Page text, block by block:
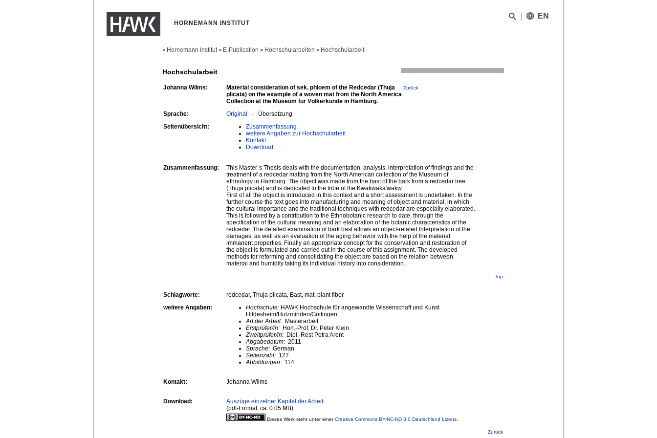
HORNEMANN INSTITUT
EN
> Hornemann Institut > E-Publication > Hochschularbeiten > Hochschularbeit
Hochschularbeit
Johanna Wilms:
Material consideration of sek. phloem of the Redcedar (Thuja
plicata) on the example of a woven mat from the North America
Collection at the Museum für Völkerkunde in Hamburg.
Zurück
Sprache: Original - Übersetzung
Seitenübersicht:
Zusammenfassung
weitere Angaben zur Hochschularbeit
Kontakt
Download
Zusammenfassung:
This Master´s Thesis deals with the documentation, analysis, interpretation of findings and the
treatment of a redcedar matting from the North American collection of the Museum of
ethnology in Hamburg. The object was made from the bast of the bark from a redcedar tree
(Thuja plicata) and is dedicated to the tribe of the Kwakwaka'wakw.
First of all the object is introduced in this context and a short assessment is undertaken. In the
further course the text goes into manufacturing and meaning of object and material, in which
the cultural importance and the traditional techniques with redcedar are especially elaborated.
This is followed by a contribution to the Ethnobotanic research to date, through the
specification of the cultural meaning and an elaboration of the botanic characteristics of the
redcedar. The detailed examination of bark bast allows an object-related Interpretation of the
damages, as well as an evaluation of the aging behavior with the help of the material
immanent properties. Finally an appropriate concept for the conservation and restoration of
the object is formulated and carried out in the course of this assignment. The developed
methods for reforming and consolidating the object are based on the relation between
material and humidity taking its individual history into consideration.
Top
Schlagworte:
redcedar, Thuja plicata, Bast, mat, plant fiber
weitere Angaben:
Hochschule: HAWK Hochschule für angewandte Wissenschaft und Kunst
Hildesheim/Holzminden/Göttingen
Art der Arbeit: Masterarbeit
Erstprüfer/in: Hon.-Prof. Dr. Peter Klein
Zweitprüfer/in: Dipl.-Rest Petra Arent
Abgabedatum: 2011
Sprache: German
Seitenzahl: 127
Abbildungen: 114
Kontakt: Johanna Wilms
Download:
Auszüge einzelner Kapitel der Arbeit
(pdf-Format, ca. 0.05 MB)
Dieses Werk steht unter einerCreative Commons BY-NC-ND 3.0 Deutschland Lizenz
Zurück